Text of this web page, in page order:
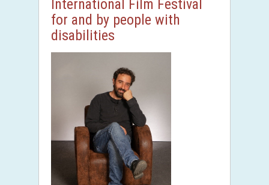
International Film Festival
for and by people with
disabilities